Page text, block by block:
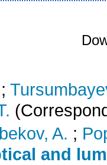
;
A. ;
and